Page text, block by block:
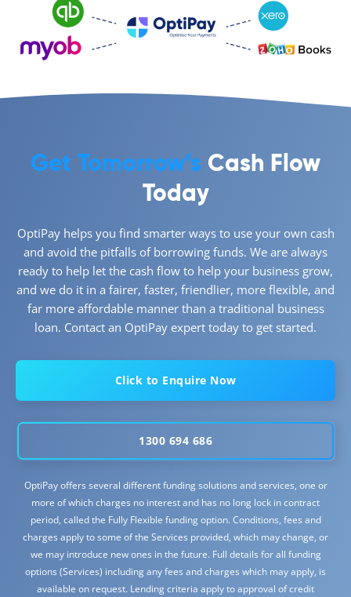
Get Tomorrow’s Cash Flow
Today
OptiPay helps you find smarter ways to use your own cash
and avoid the pitfalls of borrowing funds. We are always
ready to help let the cash flow to help your business grow,
and we do it in a fairer, faster, friendlier, more flexible, and
far more affordable manner than a traditional business
loan. Contact an OptiPay expert today to get started.
Click to Enquire Now
1300 694 686
OptiPay offers several different funding solutions and services, one or
more of which charges no interest and has no long lock in contract
period, called the Fully Flexible funding option. Conditions, fees and
charges apply to some of the Services provided, which may change, or
we may introduce new ones in the future. Full details for all funding
options (Services) including any fees and charges which may apply, is
available on request. Lending criteria apply to approval of credit